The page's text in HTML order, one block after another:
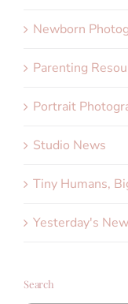
Newborn
Parenting
Portrait
Studio News
Tiny Humans,
Yesterday's
Search